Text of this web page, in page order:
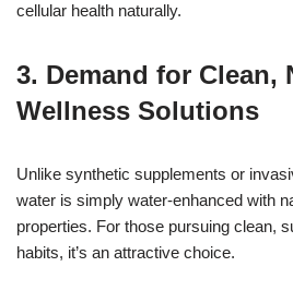
cellular health naturally.
3. Demand for Clean,
Wellness Solutions
Unlike synthetic supplements or
water is simply water-enhanced with
properties. For those pursuing clean,
habits, it’s an attractive choice.